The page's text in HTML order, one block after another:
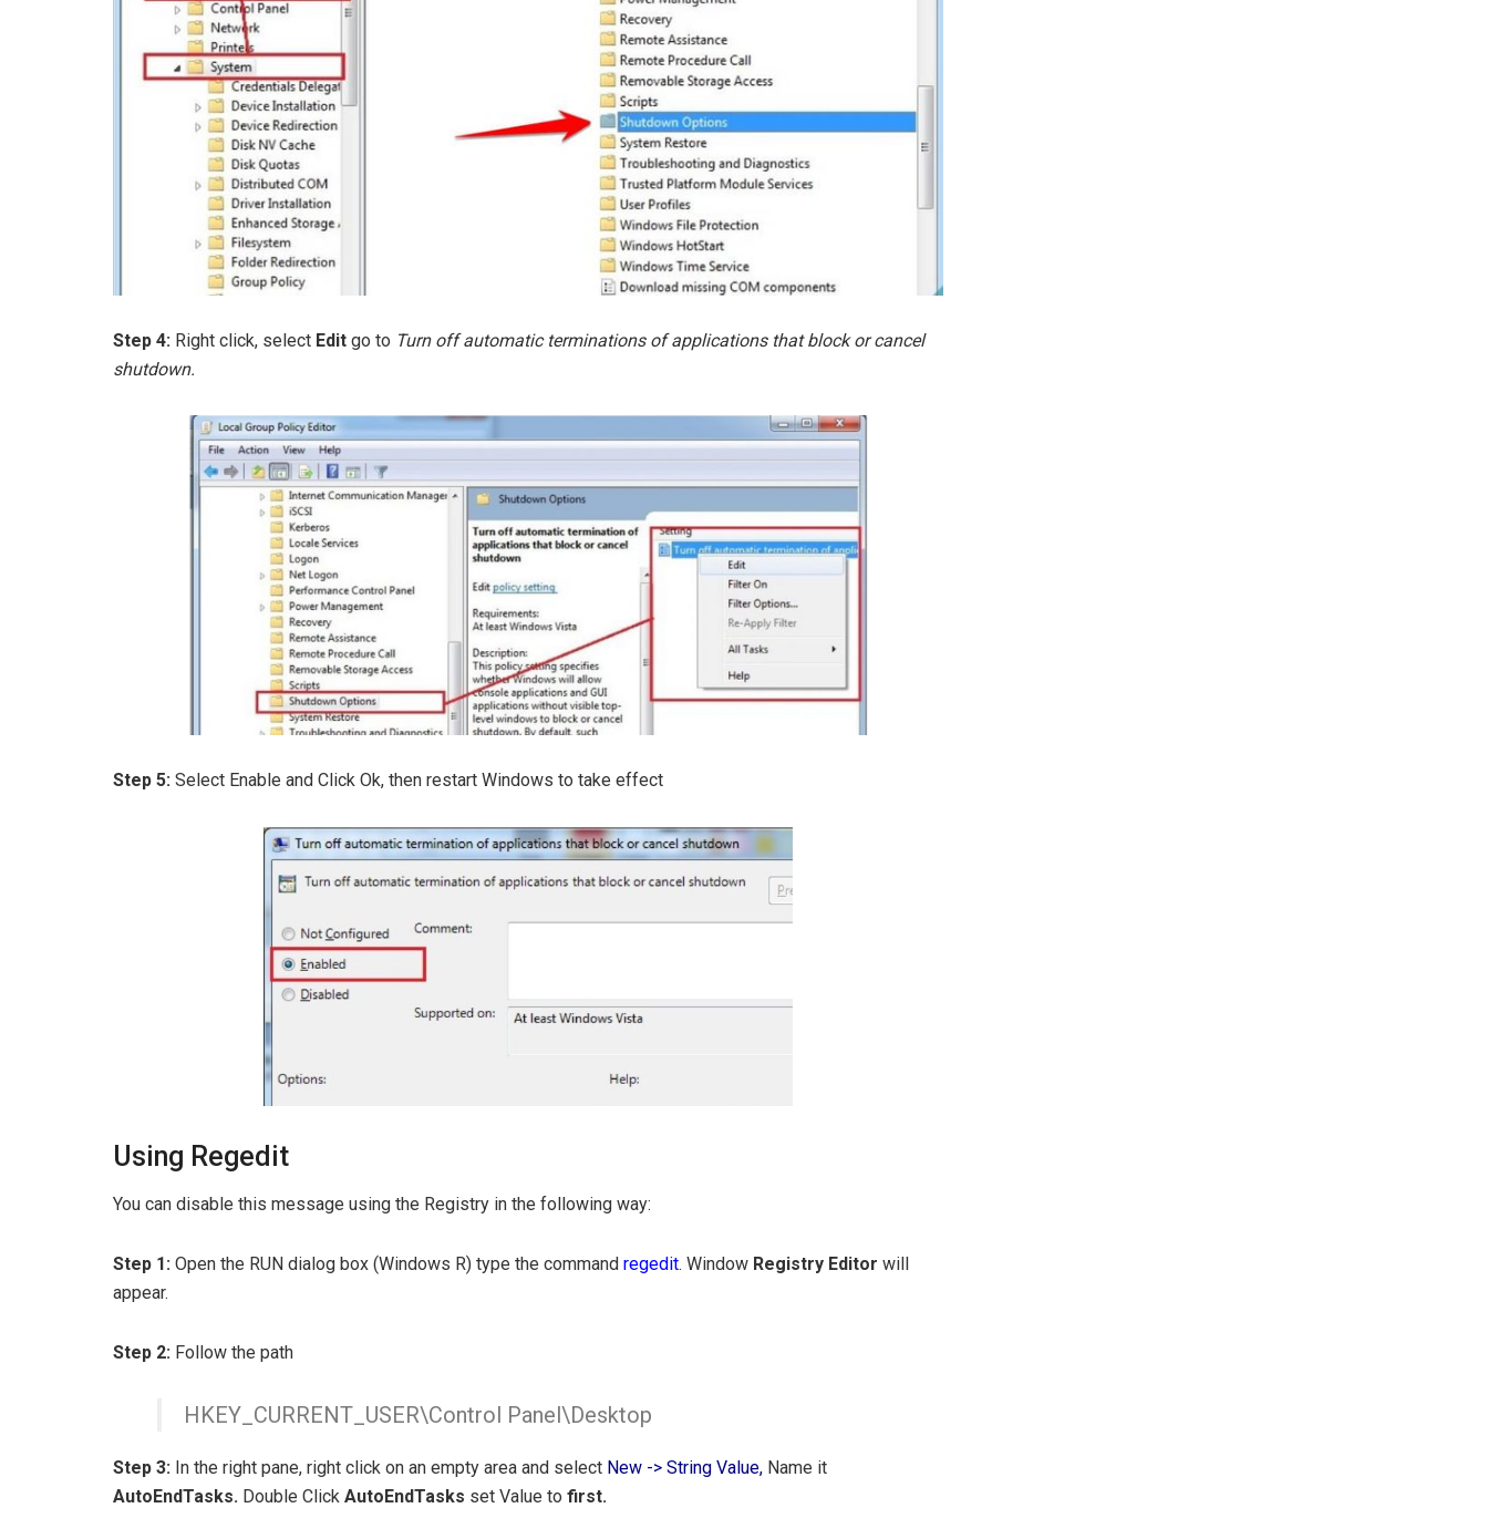
Step 4: Right click, select Edit go to Turn off automatic terminations of applications that block or cancel
shutdown.
Step 5: Select Enable and Click Ok, then restart Windows to take effect
Using Regedit
You can disable this message using the Registry in the following way:
Step 1: Open the RUN dialog box (Windows R) type the command regedit. Window Registry Editor will
appear.
Step 2: Follow the path
HKEY_CURRENT_USER\Control Panel\Desktop
Step 3: In the right pane, right click on an empty area and select New -> String Value, Name it
AutoEndTasks. Double Click AutoEndTasks set Value to first.